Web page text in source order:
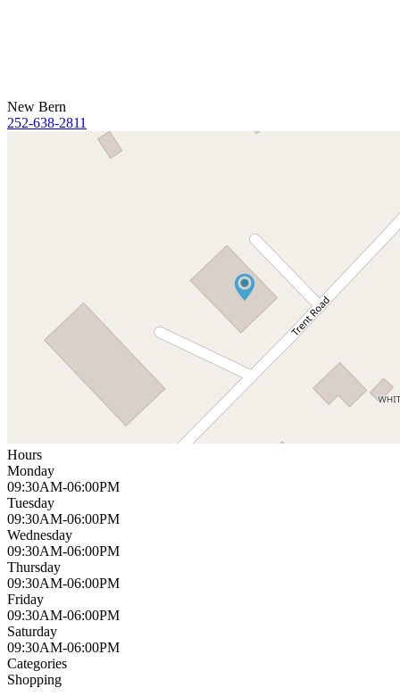
New Bern
252-638-2811
Hours
Monday
09:30AM-06:00PM
Tuesday
09:30AM-06:00PM
Wednesday
09:30AM-06:00PM
Thursday
09:30AM-06:00PM
Friday
09:30AM-06:00PM
Saturday
09:30AM-06:00PM
Categories
Shopping